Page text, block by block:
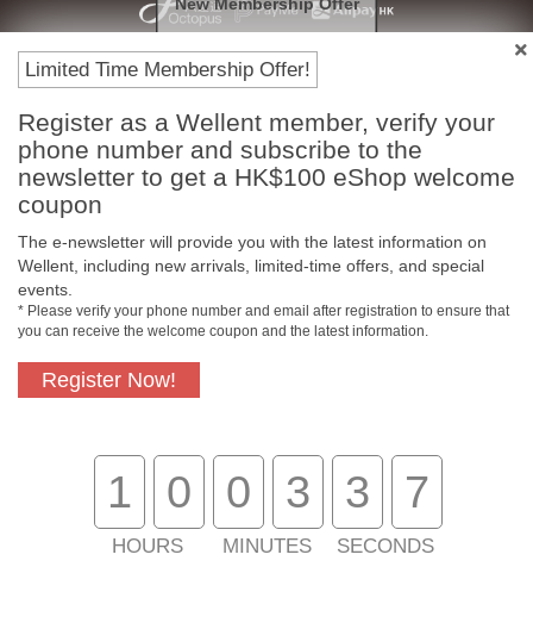
Free In-Store Pickup
Official Authorized
Product
Free Delivery for
Customer Services
Limited Time Membership Offer!
Register as a Wellent member, verify your
phone number and subscribe to the
newsletter to get a HK$100 eShop welcome
coupon
The e-newsletter will provide you with the latest information on
Wellent, including new arrivals, limited-time offers, and special
events.
* Please verify your phone number and email after registration to ensure that
you can receive the welcome coupon and the latest information.
Register Now!
1 0
HOURS
0 3
MINUTES
3 7
SECONDS